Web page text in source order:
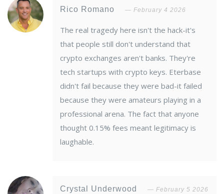
Rico Romano February 4 2026
The real tragedy here isn't the hack-it's
that people still don't understand that
crypto exchanges aren't banks. They're
tech startups with crypto keys. Eterbase
didn't fail because they were bad-it failed
because they were amateurs playing in a
professional arena. The fact that anyone
thought 0.15% fees meant legitimacy is
laughable.
Crystal Underwood February 5 2026